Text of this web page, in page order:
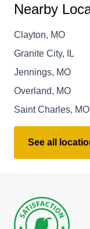
Nearby
Clayton, MO
Granite City, IL
Jennings, MO
Overland, MO
Saint Charles, MO
See all